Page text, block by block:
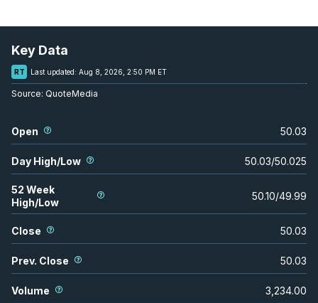
Key Data
RT Last updated: Aug 8, 2026, 2:50 PM ET
Source: QuoteMedia
Open 50.03
Day High/Low 50.03/50.025
52 Week
High/Low
50.10/49.99
Close 50.03
Prev. Close 50.03
Volume 3,234.00